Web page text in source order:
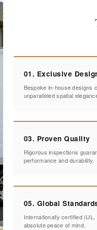
01. Exclusive
Bespoke in-house designs
unparalleled spatial
03. Proven Quality
Rigorous inspections
performance and durability.
05. Global
Internationally certified
absolute peace of mind.